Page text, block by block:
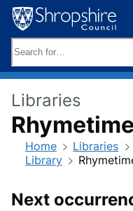
Skip
to
content
keywords:
Libraries
Rhymetime
Home Libraries
Library
Next